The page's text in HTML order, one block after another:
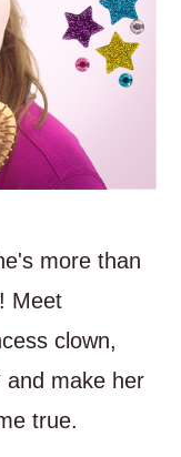
more than
Meet
clown,
and make her
true.